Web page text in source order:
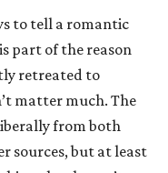
to tell a romantic
part of the reason
retreated to
matter much. The
from both
sources, but at least